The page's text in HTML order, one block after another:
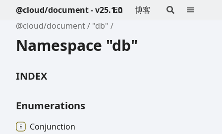
En 博客
@cloud/document - v25.1.0
@cloud/document
"db"
Namespace "db"
INDEX
Enumerations
Conjunction